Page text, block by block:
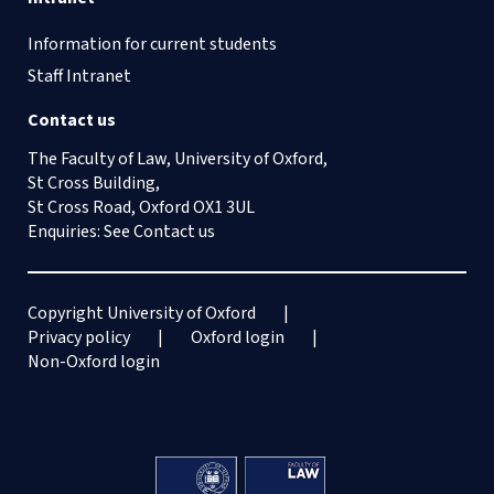
View
GRISEL F, Jolivet E and Silva Romero E,
‘Aux origines de l’arbitrage commercial
l’arbitrage CCI (1920-1958)’ [2016]
Revue De l’arbitrage 403
View
Information for current students
Staff Intranet
Contact us
The Faculty of Law, University of Oxford,
St Cross Building,
St Cross Road, Oxford OX1 3UL
Enquiries: SeeContact us
Copyright University of Oxford
Privacy policy
Oxford login
Non-Oxford login